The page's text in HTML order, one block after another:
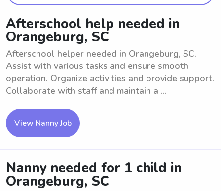
Afterschool help needed in
Orangeburg, SC
Afterschool helper needed in Orangeburg, SC.
Assist with various tasks and ensure smooth
operation. Organize activities and provide support.
Collaborate with staff and maintain a ...
View Nanny Job
Nanny needed for 1 child in
Orangeburg, SC